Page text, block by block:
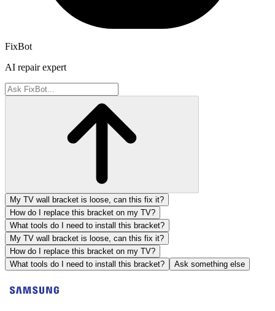
FixBot
AI repair expert
My TV wall bracket is loose, can this fix it?
How do I replace this bracket on my TV?
What tools do I need to install this bracket?
My TV wall bracket is loose, can this fix it?
How do I replace this bracket on my TV?
What tools do I need to install this bracket?
Ask something else